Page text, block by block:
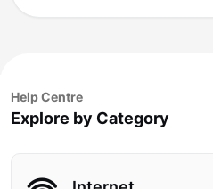
Help Centre
Explore by Category